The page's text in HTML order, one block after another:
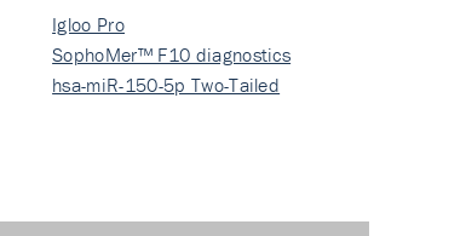
Igloo Pro
SophoMer™ F10 diagnostics
grad…
hsa-miR-150-5p Two-Tailed